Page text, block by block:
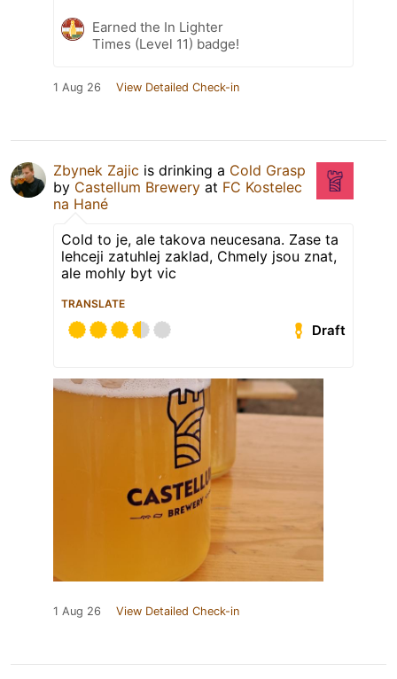
Earned the In Lighter
Times (Level 11) badge!
1 Aug 26 View Detailed Check-in
Zbynek Zajic is drinking a Cold Grasp
by Castellum Brewery at FC Kostelec
na Hané
Cold to je, ale takova neucesana. Zase ta
lehceji zatuhlej zaklad, Chmely jsou znat,
ale mohly byt vic
TRANSLATE
Draft
1 Aug 26 View Detailed Check-in